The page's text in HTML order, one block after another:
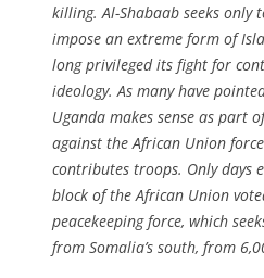
killing. Al-Shabaab seeks only
impose an extreme form of
long privileged its fight for
ideology. As many have
Uganda makes sense as part
against the African Union
contributes troops. Only days
block of the African Union
peacekeeping force, which
from Somalia’s south, from